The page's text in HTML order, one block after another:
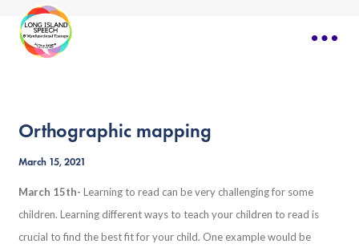
Orthographic mapping
March 15, 2021
March 15th- Learning to read can be very challenging for some
children. Learning different ways to teach your children to read is
crucial to find the best fit for your child. One example would be